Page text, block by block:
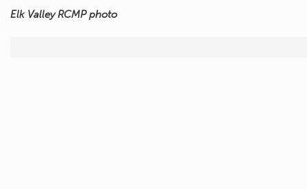
Elk Valley RCMP photo